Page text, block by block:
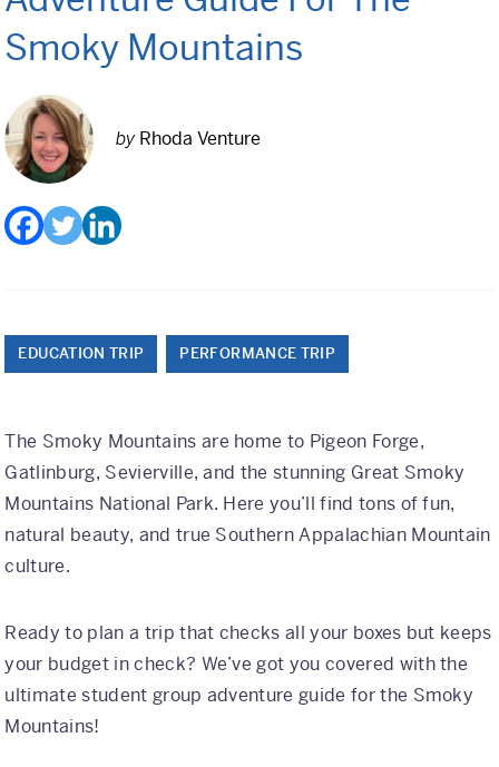
Class Trips
Science/STEM
History
Language
Safety Patrol
Grad Bash
Where Can We Go?
Domestic
International
FAQs
Blog
Smoky Mountains
by Rhoda Venture
EDUCATION TRIP PERFORMANCE TRIP
The Smoky Mountains are home to Pigeon Forge,
Gatlinburg, Sevierville, and the stunning Great Smoky
Mountains National Park. Here you’ll find tons of fun,
natural beauty, and true Southern Appalachian Mountain
culture.
Ready to plan a trip that checks all your boxes but keeps
your budget in check? We’ve got you covered with the
ultimate student group adventure guide for the Smoky
Mountains!